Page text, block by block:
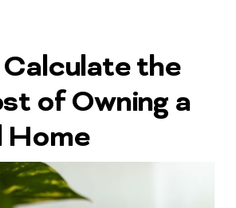
the
of Owning a
Home